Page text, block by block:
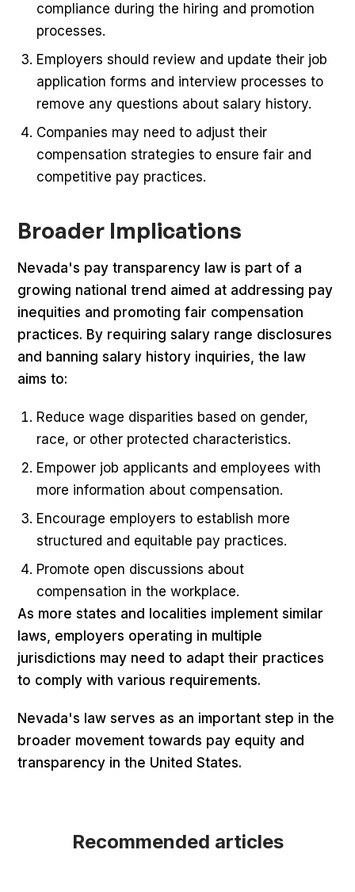
compliance during the hiring and promotion
processes.
Employers should review and update their job
application forms and interview processes to
remove any questions about salary history.
Companies may need to adjust their
compensation strategies to ensure fair and
competitive pay practices.
Broader Implications
Nevada's pay transparency law is part of a
growing national trend aimed at addressing pay
inequities and promoting fair compensation
practices. By requiring salary range disclosures
and banning salary history inquiries, the law
aims to:
Reduce wage disparities based on gender,
race, or other protected characteristics.
Empower job applicants and employees with
more information about compensation.
Encourage employers to establish more
structured and equitable pay practices.
Promote open discussions about
compensation in the workplace.
As more states and localities implement similar
laws, employers operating in multiple
jurisdictions may need to adapt their practices
to comply with various requirements.
Nevada's law serves as an important step in the
broader movement towards pay equity and
transparency in the United States.
Recommended articles